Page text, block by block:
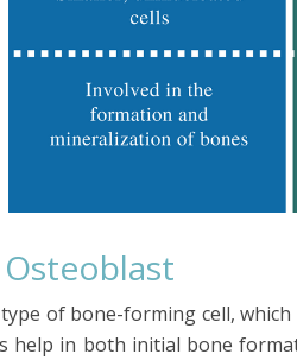
of bone-forming cell,
help in both initial bone